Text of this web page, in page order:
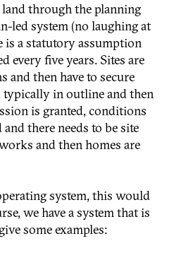
through the planning
led system (no laughing at
is a statutory assumption
every five years. Sites are
and then have to secure
in outline and then
is granted, conditions
there needs to be site
and then homes are
system, this would
we have a system that is
some examples: